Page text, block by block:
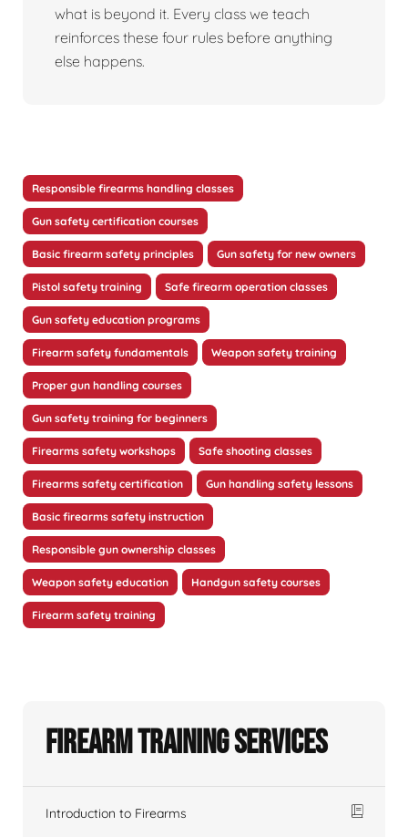
what is beyond it. Every class we teach
reinforces these four rules before anything
else happens.
Responsible firearms handling classes
Gun safety certification courses
Basic firearm safety principles Gun safety for new owners
Pistol safety training Safe firearm operation classes
Gun safety education programs
Firearm safety fundamentals Weapon safety training
Proper gun handling courses
Gun safety training for beginners
Firearms safety workshops Safe shooting classes
Firearms safety certification Gun handling safety lessons
Basic firearms safety instruction
Responsible gun ownership classes
Weapon safety education Handgun safety courses
Firearm safety training
Firearm Training Services
Introduction to Firearms